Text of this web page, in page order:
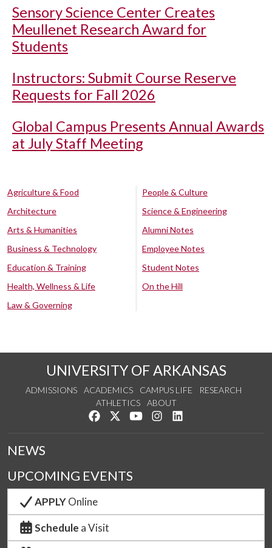
Sensory Science Center Creates
Meullenet Research Award for
Students
Instructors: Submit Course Reserve
Requests for Fall 2026
Global Campus Presents Annual Awards
at July Staff Meeting
Agriculture & Food
Architecture
Arts & Humanities
Business & Technology
Education & Training
Health, Wellness & Life
Law & Governing
People & Culture
Science & Engineering
Alumni Notes
Employee Notes
Student Notes
On the Hill
UNIVERSITY OF ARKANSAS
ADMISSIONS ACADEMICS CAMPUS LIFE
RESEARCH
ATHLETICS
ABOUT
Like us on Facebook
Follow us on Twitter
Watch us on YouTube
See us on Instagram
NEWS
UPCOMING EVENTS
APPLYOnline
Schedule a Visit